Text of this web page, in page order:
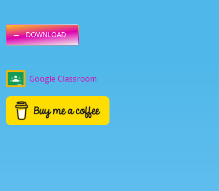
DOWNLOAD
Google Classroom